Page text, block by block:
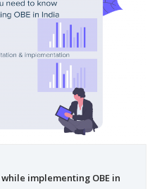
implementing OBE in